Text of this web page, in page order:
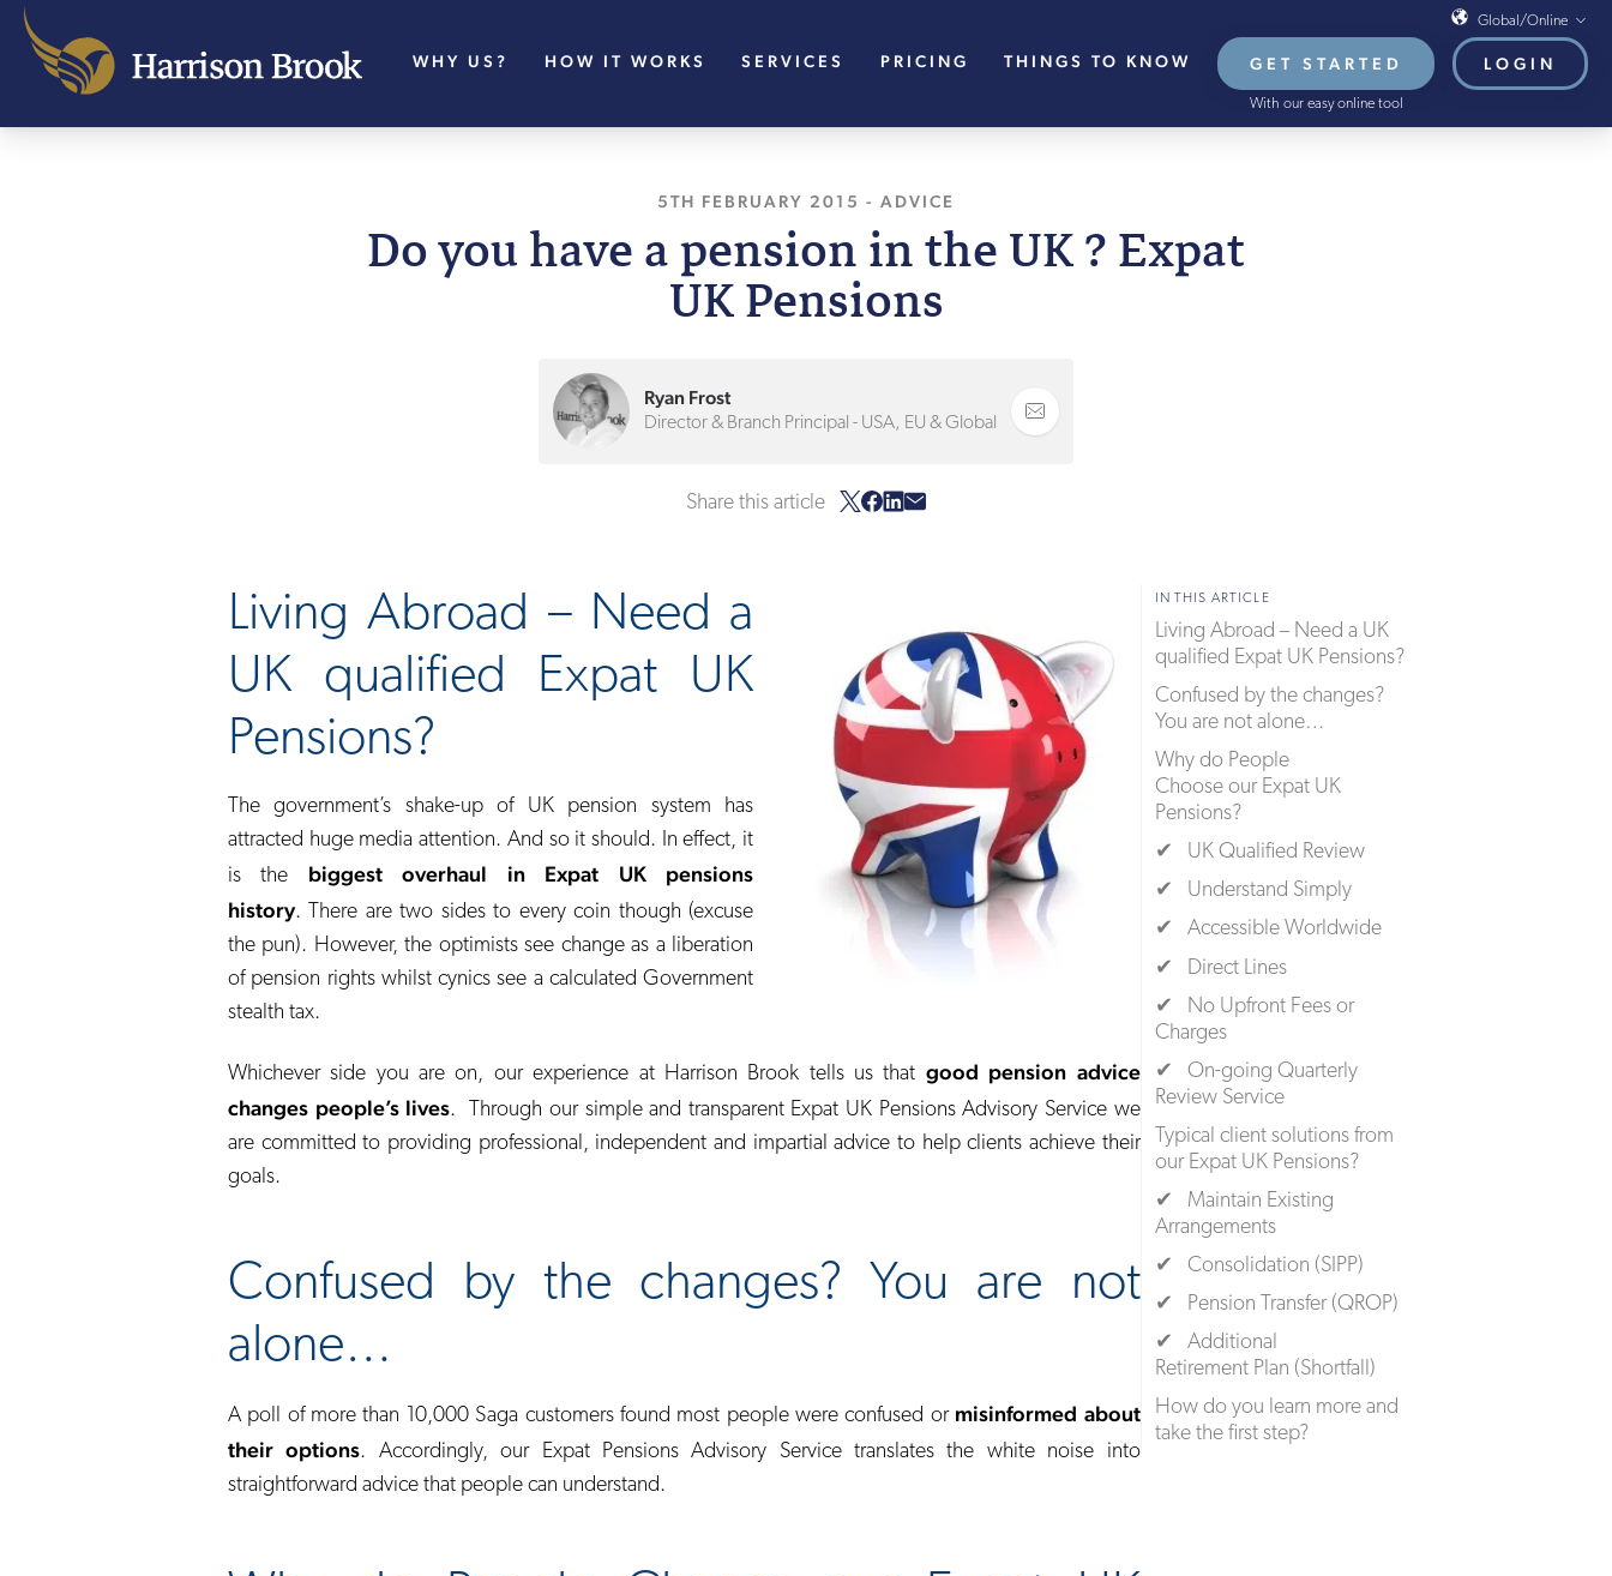
WHY US? HOW IT WORKS SERVICES PRICING THINGS TO KNOW GET STARTED
With our easy online tool
LOGIN
Global/Online
Global/Online
USA
5TH FEBRUARY 2015 , LAST UPDATED
- ADVICE
Do you have a pension in the UK ? Expat
UK Pensions
Ryan Frost
Director & Branch Principal - USA, EU & Global
Share this article
IN THIS ARTICLE
Living Abroad – Need a UK
qualified Expat UK Pensions?
Confused by the changes?
You are not alone…
Why do People
Choose our Expat UK
Pensions?
✔ UK Qualified Review
✔ Understand Simply
✔ Accessible Worldwide
✔ Direct Lines
✔ No Upfront Fees or
Charges
✔ On-going Quarterly
Review Service
Typical client solutions from
our Expat UK Pensions?
✔ Maintain Existing
Arrangements
✔ Consolidation (SIPP)
✔ Pension Transfer (QROP)
✔ Additional
Retirement Plan (Shortfall)
How do you learn more and
take the first step?
Living Abroad – Need a
UK qualified Expat UK
Pensions?
The government’s shake-up of UK pension system has
attracted huge media attention. And so it should. In effect, it
is the biggest overhaul in Expat UK pensions
history. There are two sides to every coin though (excuse
the pun). However, the optimists see change as a liberation
of pension rights whilst cynics see a calculated Government
stealth tax.
Whichever side you are on, our experience at Harrison Brook tells us that good pension advice
changes people’s lives. Through our simple and transparent Expat UK Pensions Advisory Service we
are committed to providing professional, independent and impartial advice to help clients achieve their
goals.
Confused by the changes? You are not
alone…
A poll of more than 10,000 Saga customers found most people were confused or misinformed about
their options. Accordingly, our Expat Pensions Advisory Service translates the white noise into
straightforward advice that people can understand.